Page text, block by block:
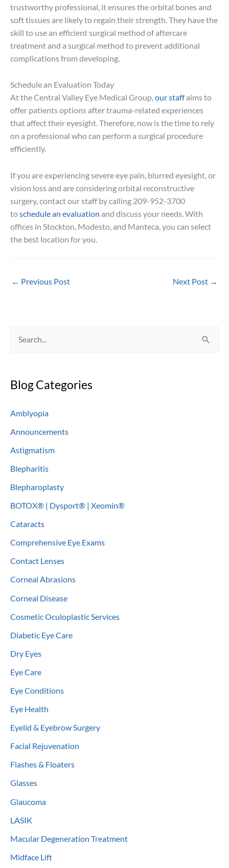
trustworthy professional, it ensures the orbital bones and
soft tissues are likely to regain their strength. They have the
skill to use an efficient surgical method of aftercare
treatment and a surgical method to prevent additional
complications from developing.
Schedule an Evaluation Today
At the Central Valley Eye Medical Group,our staffaims to
offer patients options after trauma-related experiences
that affect their eyesight. Therefore, now is the time to rely
on a professional who can perform a surgical procedure
efficiently.
If you are experiencing severe eye pain, blurred eyesight, or
vision loss and are considering orbital reconstructive
surgery, contact our staff by calling 209-952-3700
toschedule an evaluation and discuss your needs. With
offices in Stockton, Modesto, and Manteca, you can select
the best location for you.
← Previous Post Next Post →
r
h
f
o
r
Blog Categories
Amblyopia
Announcements
Astigmatism
Blepharitis
Blepharoplasty
BOTOX® | Dysport® | Xeomin®
Cataracts
Comprehensive Eye Exams
Contact Lenses
Corneal Abrasions
Corneal Disease
Cosmetic Oculoplastic Services
Diabetic Eye Care
Dry Eyes
Eye Care
Eye Conditions
Eye Health
Eyelid & Eyebrow Surgery
Facial Rejuvenation
Flashes & Floaters
Glasses
Glaucoma
LASIK
Macular Degeneration Treatment
Midface Lift